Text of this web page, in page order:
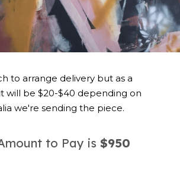
to arrange delivery but as a
will be $20-$40 depending on
we're sending the piece.
to Pay is $950